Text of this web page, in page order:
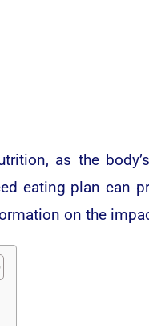
as the
eating plan can
on the